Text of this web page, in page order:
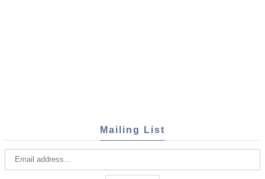
Mailing List